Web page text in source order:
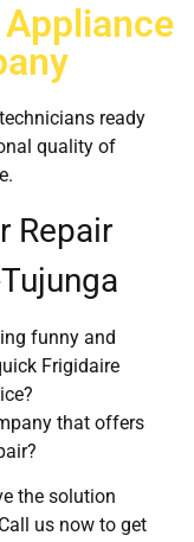
ready
quality of
Repair
funny and
Frigidaire
that offers
the solution
us now to get